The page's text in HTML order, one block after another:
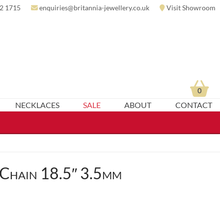
1715 enquiries@britannia-jewellery.co.uk Visit Showroom
NECKLACES SALE ABOUT CONTACT
0
18.5″ 3.5mm